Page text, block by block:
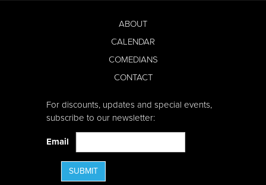
ABOUT
CALENDAR
COMEDIANS
CONTACT
For discounts, updates and special events,
subscribe to our newsletter:
Email
SUBMIT